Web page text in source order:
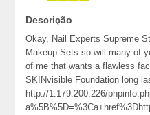
Descrição
Okay, Nail Experts Supreme
Makeup Sets so will many of
of me that wants a flawless
SKINvisible Foundation long
http://1.179.200.226/